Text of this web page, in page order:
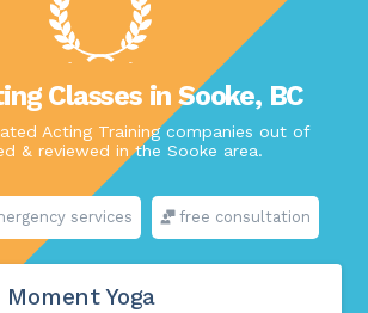
Classes in Sooke, BC
Acting Training companies out of
& reviewed in the Sooke area.
services free consultation
Moment Yoga